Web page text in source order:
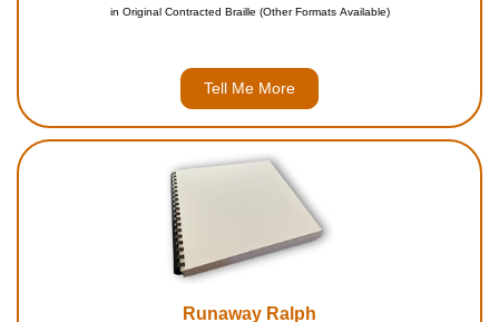
in Original Contracted Braille (Other Formats Available)
Tell Me More
Runaway Ralph